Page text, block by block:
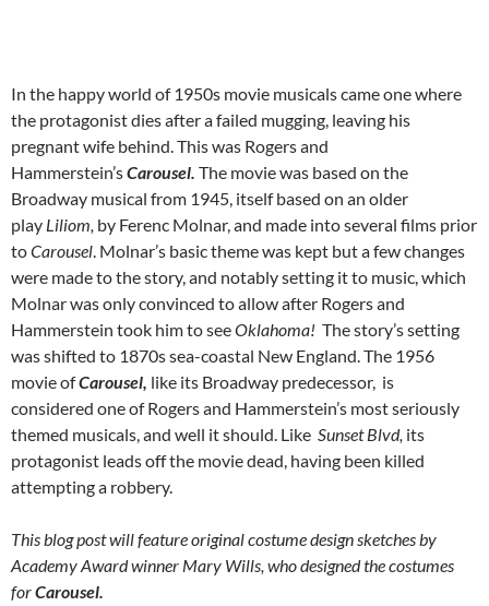
In the happy world of 1950s movie musicals came one where
the protagonist dies after a failed mugging, leaving his
pregnant wife behind. This was Rogers and
Hammerstein’sCarousel. The movie was based on the
Broadway musical from 1945, itself based on an older
play Liliom, by Ferenc Molnar, and made into several films prior
toCarousel. Molnar’s basic theme was kept but a few changes
were made to the story, and notably setting it to music, which
Molnar was only convinced to allow after Rogers and
Hammerstein took him to seeOklahoma! The story’s setting
was shifted to 1870s sea-coastal New England. The 1956
movie ofCarousel, like its Broadway predecessor, is
considered one of Rogers and Hammerstein’s most seriously
themed musicals, and well it should. Like Sunset Blvd, its
protagonist leads off the movie dead, having been killed
attempting a robbery.
This blog post will feature original costume design sketches by
Academy Award winner Mary Wills, who designed the costumes
forCarousel.